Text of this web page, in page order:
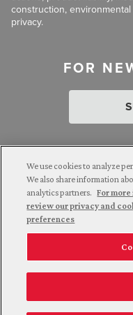
construction,
privacy.
FOR
Attorney Advertising. ©
not guarantee a similar
Employee Login
We use cookies to analyze
We also share information
analytics partners. For
review our privacy and
preferences